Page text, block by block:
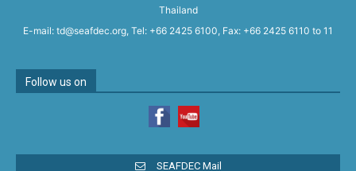
Thailand
E-mail: td@seafdec.org, Tel: +66 2425 6100, Fax: +66 2425 6110 to 11
Follow us on
SEAFDEC Mail